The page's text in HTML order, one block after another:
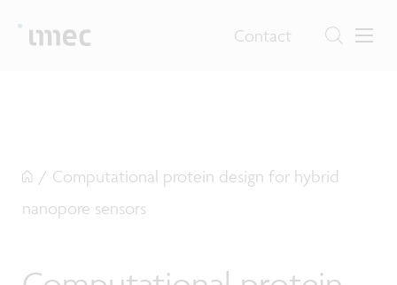
Contact
/ Computational protein design for hybrid
nanopore sensors